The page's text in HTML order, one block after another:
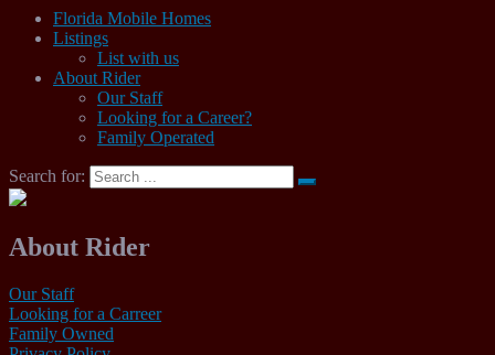
Florida Mobile Homes
Florida Mobile Homes
Listings
List with us
About Rider
Our Staff
Looking for a Career?
Family Operated
Search for:
About Rider
Our Staff
Looking for a Carreer
Family Owned